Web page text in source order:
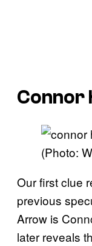
Connor
(Photo:
Our first clue
previous
Arrow is
later reveals